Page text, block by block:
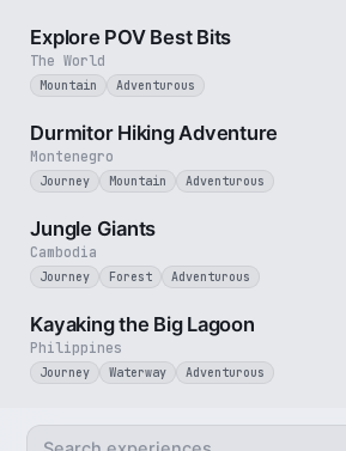
The World
Explore POV Best Bits
Mountain Adventurous
Montenegro
Durmitor Hiking Adventure
Journey Mountain Adventurous
Cambodia
Jungle Giants
Journey Forest Adventurous
Philippines
Kayaking the Big Lagoon
Journey Waterway Adventurous